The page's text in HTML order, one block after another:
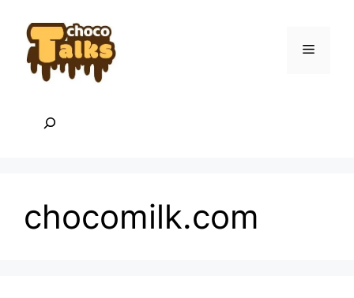
content
Menu
chocomilk.com